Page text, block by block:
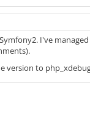
I've
to